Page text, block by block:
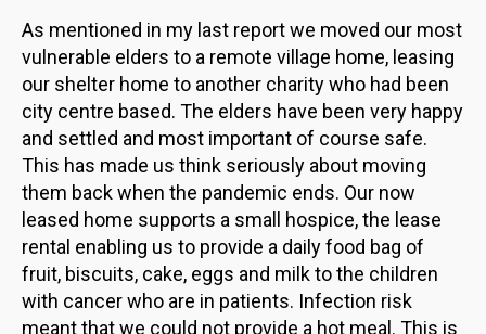
As mentioned in my last report we moved our most
vulnerable elders to a remote village home, leasing
our shelter home to another charity who had been
city centre based. The elders have been very happy
and settled and most important of course safe.
This has made us think seriously about moving
them back when the pandemic ends. Our now
leased home supports a small hospice, the lease
rental enabling us to provide a daily food bag of
fruit, biscuits, cake, eggs and milk to the children
with cancer who are in patients. Infection risk
meant that we could not provide a hot meal. This is